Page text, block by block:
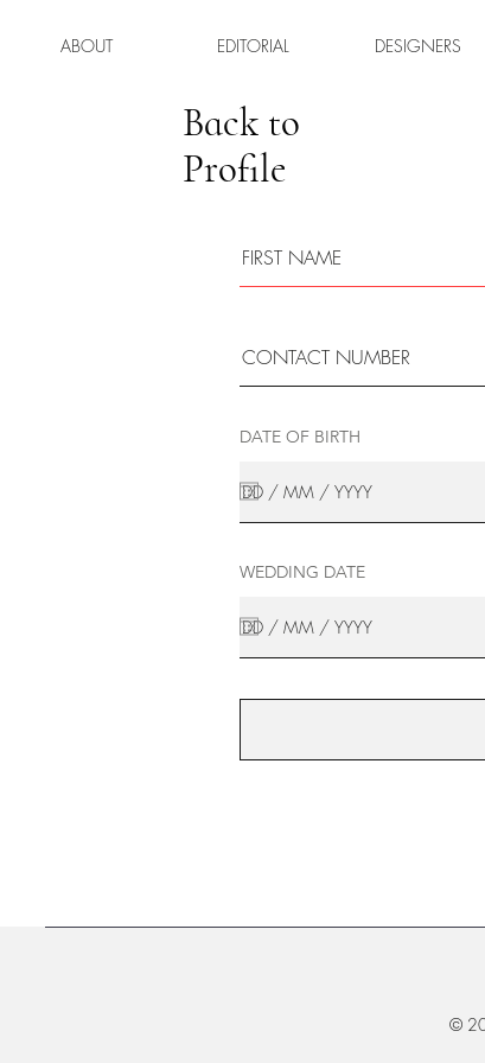
ABOUT EDITORIAL DESIGNERS
Back to
Profile
DATE OF BIRTH
WEDDING DATE
©